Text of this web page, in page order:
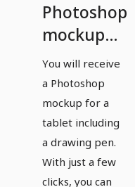
Photoshop
mockup
template
for a
tablet -
version 6
You will receive
a Photoshop
mockup for a
tablet including
a drawing pen.
With just a few
clicks, you can